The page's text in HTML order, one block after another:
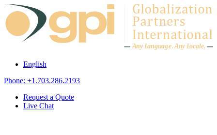
Skip to content
Any Language.Any Locale.
English
Phone: +1.703.286.2193
Request a Quote
Live Chat